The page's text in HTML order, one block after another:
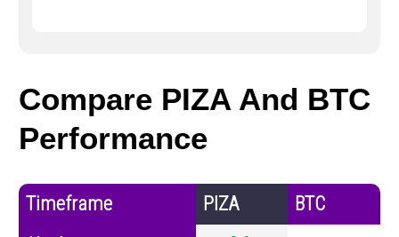
Compare PIZA And BTC
Performance
Timeframe PIZA
BTC